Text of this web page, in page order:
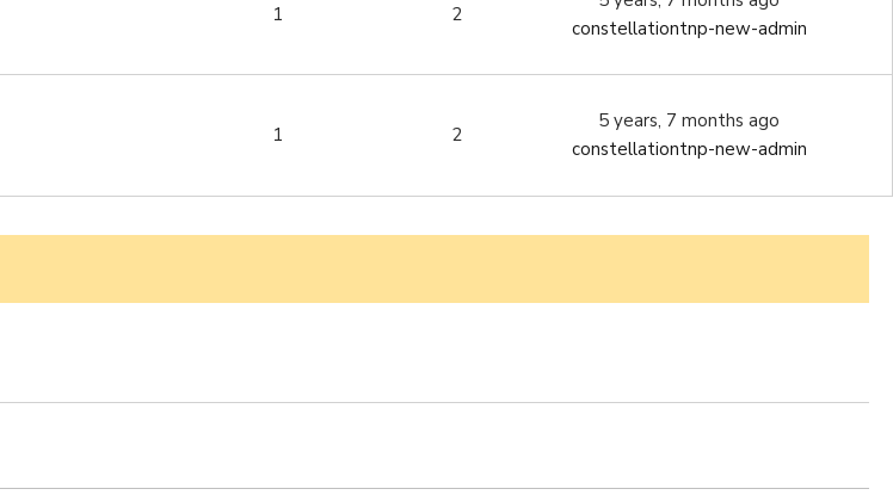
1 2
constellationtnp-new-admin
1 2
5 years, 7 months ago
constellationtnp-new-admin